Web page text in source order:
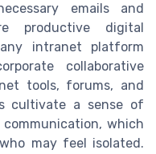
emails and
productive digital
intranet platform
collaborative
tools, forums, and
cultivate a sense of
which
may feel isolated.